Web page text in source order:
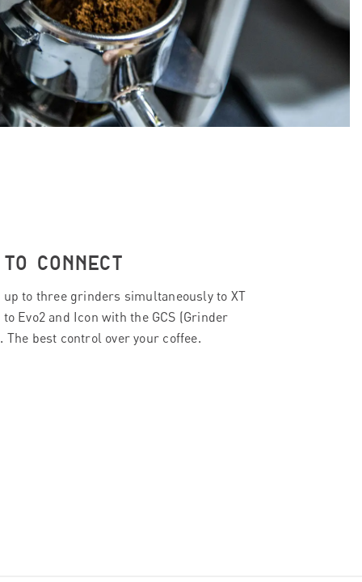
CONNECT
up to three grinders simultaneously to XT
Evo2 and Icon with the GCS (Grinder
The best control over your coffee.